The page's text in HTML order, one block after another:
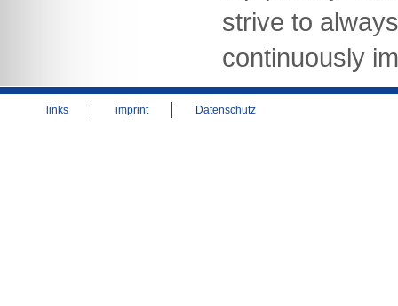
strive to
continuously
links imprint Datenschutz